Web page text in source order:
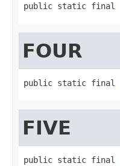
public static final
FOUR
public static final
FIVE
public static final